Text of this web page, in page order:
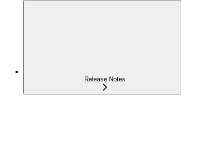
Release Notes